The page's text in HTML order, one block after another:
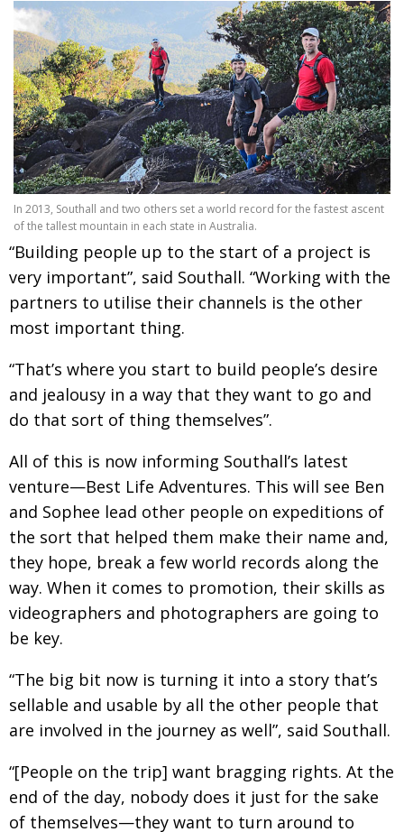
In 2013, Southall and two others set a world record for the fastest ascent
of the tallest mountain in each state in Australia.
“Building people up to the start of a project is
very important”, said Southall. “Working with the
partners to utilise their channels is the other
most important thing.
“That’s where you start to build people’s desire
and jealousy in a way that they want to go and
do that sort of thing themselves”.
All of this is now informing Southall’s latest
venture—Best Life Adventures. This will see Ben
and Sophee lead other people on expeditions of
the sort that helped them make their name and,
they hope, break a few world records along the
way. When it comes to promotion, their skills as
videographers and photographers are going to
be key.
“The big bit now is turning it into a story that’s
sellable and usable by all the other people that
are involved in the journey as well”, said Southall.
“[People on the trip] want bragging rights. At the
end of the day, nobody does it just for the sake
of themselves—they want to turn around to